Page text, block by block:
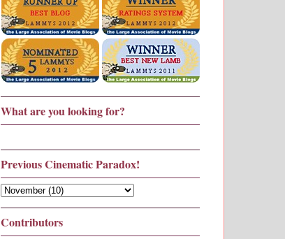
What are you looking for?
Previous Cinematic Paradox!
Contributors